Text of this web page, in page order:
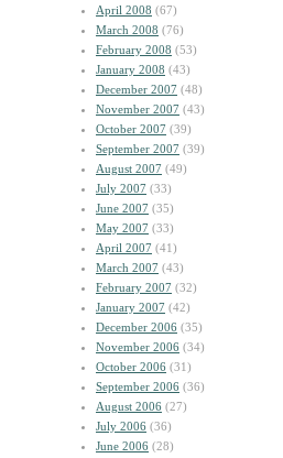
April 2008 (67)
March 2008 (76)
February 2008 (53)
January 2008 (43)
December 2007 (48)
November 2007 (43)
October 2007 (39)
September 2007 (39)
August 2007 (49)
July 2007 (33)
June 2007 (35)
May 2007 (33)
April 2007 (41)
March 2007 (43)
February 2007 (32)
January 2007 (42)
December 2006 (35)
November 2006 (34)
October 2006 (31)
September 2006 (36)
August 2006 (27)
July 2006 (36)
June 2006 (28)